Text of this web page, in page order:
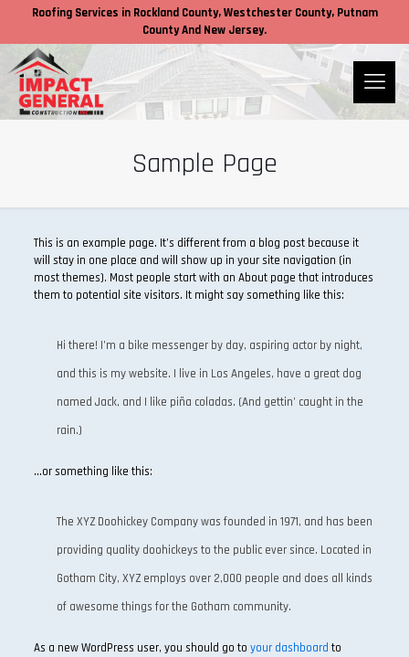
Roofing Services in Rockland County,Westchester County, Putnam
CountyAnd New Jersey.
Sample Page
This is an example page. It’s different from a blog post because it
will stay in one place and will show up in your site navigation (in
most themes). Most people start with an About page that introduces
them to potential site visitors. It might say something like this:
Hi there! I’m a bike messenger by day, aspiring actor by night,
and this is my website. I live in Los Angeles, have a great dog
named Jack, and I like piña coladas. (And gettin’ caught in the
rain.)
…or something like this:
The XYZ Doohickey Company was founded in 1971, and has been
providing quality doohickeys to the public ever since. Located in
Gotham City, XYZ employs over 2,000 people and does all kinds
of awesome things for the Gotham community.
As a new WordPress user, you should go to your dashboard to